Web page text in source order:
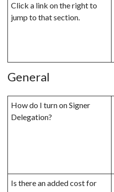
Click a link on the right to
jump to that section.
General
How do I turn on Signer
Delegation?
Is there an added cost for